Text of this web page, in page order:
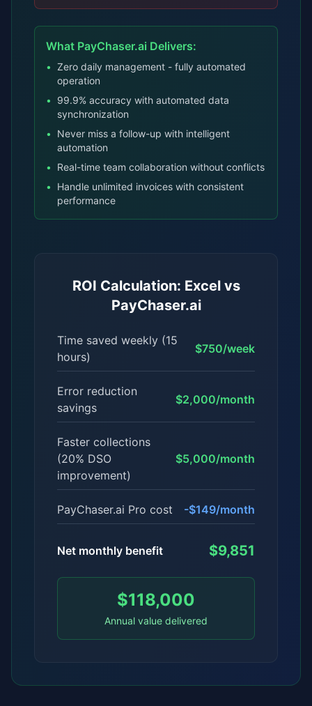
What PayChaser.ai Delivers:
• Zero daily management - fully automated
operation
•
99.9% accuracy with automated data
synchronization
•
Never miss a follow-up with intelligent
automation
•
Real-time team collaboration without conflicts
•
Handle unlimited invoices with consistent
performance
ROI Calculation: Excel vs
PayChaser.ai
Time saved weekly (15
hours)
$750/week
Error reduction
savings
$2,000/month
Faster collections
(20% DSO
improvement)
$5,000/month
PayChaser.ai Pro cost -$149/month
Net monthly benefit $9,851
$118,000
Annual value delivered